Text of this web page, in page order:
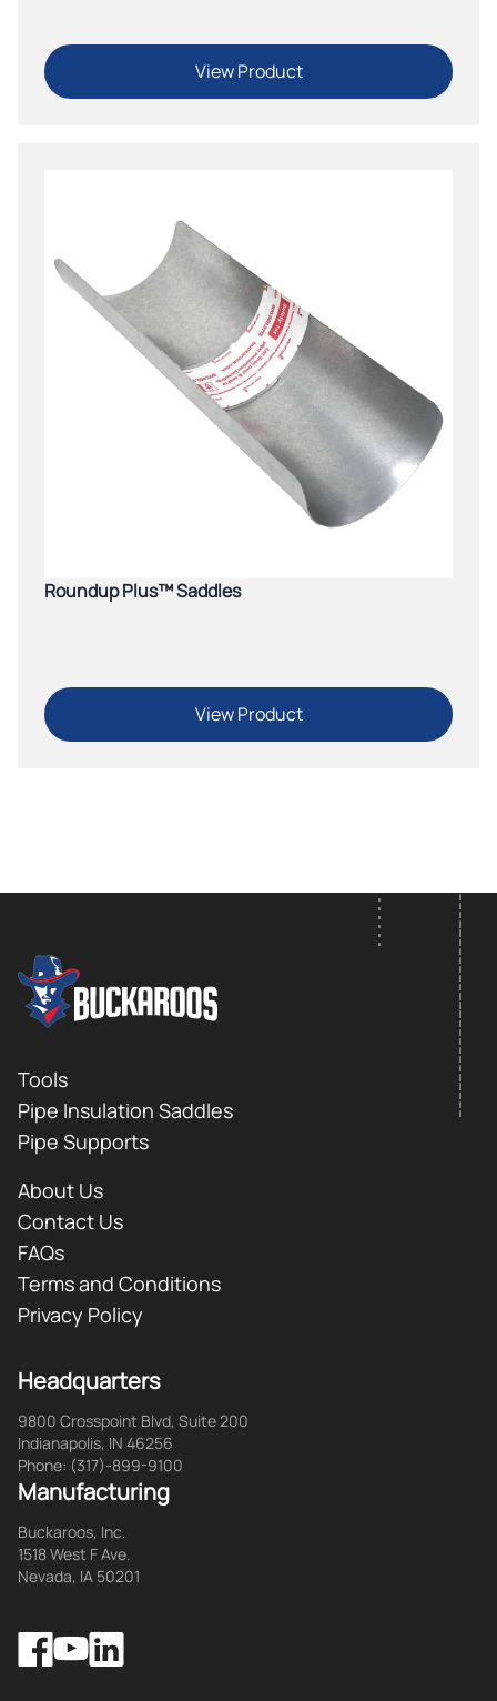
View Product
Roundup Plus™ Saddles
View Product
Footer
FOOTER LOGO
Tools
Pipe Insulation Saddles
Pipe Supports
About Us
Contact Us
FAQs
Terms and Conditions
Privacy Policy
Headquarters
9800 Crosspoint Blvd, Suite 200
Indianapolis, IN 46256
Phone: (317)-899-9100
Manufacturing
Buckaroos, Inc.
1518 West F Ave.
Nevada, IA 50201
Facebook
YouTubeLinkedIn